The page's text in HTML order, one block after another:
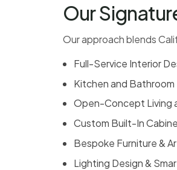
Our
Our approach blends
Full-Service Interior
Kitchen and Bathroom
Open-Concept Living
Custom Built-In
Bespoke Furniture &
Lighting Design &